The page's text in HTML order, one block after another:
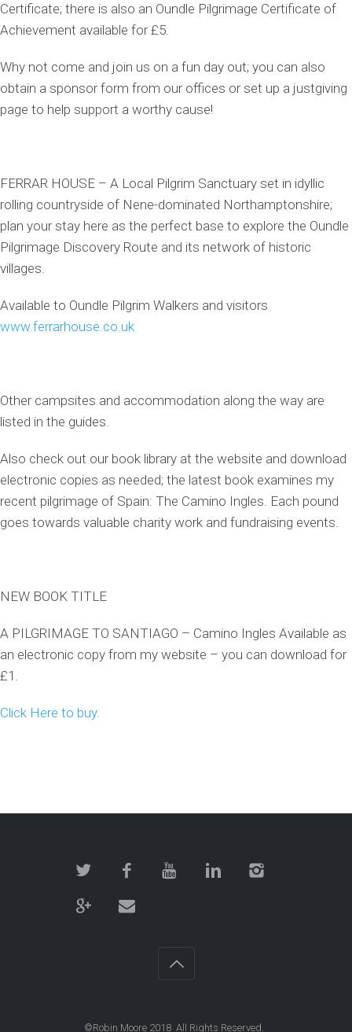
Certificate; there is also an Oundle Pilgrimage Certificate of
Achievement available for £5.
Why not come and join us on a fun day out; you can also
obtain a sponsor form from our offices or set up a justgiving
page to help support a worthy cause!
FERRAR HOUSE – A Local Pilgrim Sanctuary set in idyllic
rolling countryside of Nene-dominated Northamptonshire;
plan your stay here as the perfect base to explore the Oundle
Pilgrimage Discovery Route and its network of historic
villages.
Available to Oundle Pilgrim Walkers and visitors
www.ferrarhouse.co.uk
Other campsites and accommodation along the way are
listed in the guides.
Also check out our book library at the website and download
electronic copies as needed; the latest book examines my
recent pilgrimage of Spain: The Camino Ingles. Each pound
goes towards valuable charity work and fundraising events.
NEW BOOK TITLE
A PILGRIMAGE TO SANTIAGO – Camino Ingles Available as
an electronic copy from my website – you can download for
£1.
Click Here to buy.
©Robin Moore 2018 All Rights Reserved.